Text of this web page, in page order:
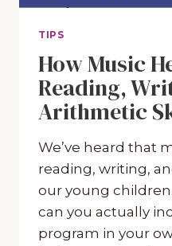
TIPS
How Music
Reading,
Arithmetic
We’ve heard that
reading, writing,
our young
can you actually
program in your